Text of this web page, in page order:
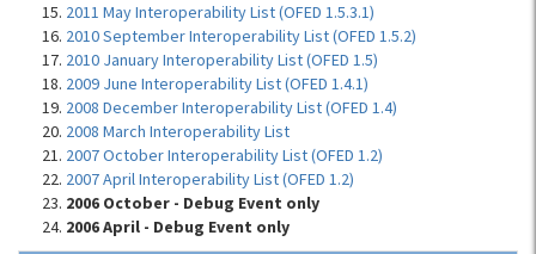
2011 May Interoperability List (OFED 1.5.3.1)
2010 September Interoperability List (OFED 1.5.2)
2010 January Interoperability List (OFED 1.5)
2009 June Interoperability List (OFED 1.4.1)
2008 December Interoperability List (OFED 1.4)
2008 March Interoperability List
2007 October Interoperability List (OFED 1.2)
2007 April Interoperability List (OFED 1.2)
2006 October - Debug Event only
2006 April - Debug Event only